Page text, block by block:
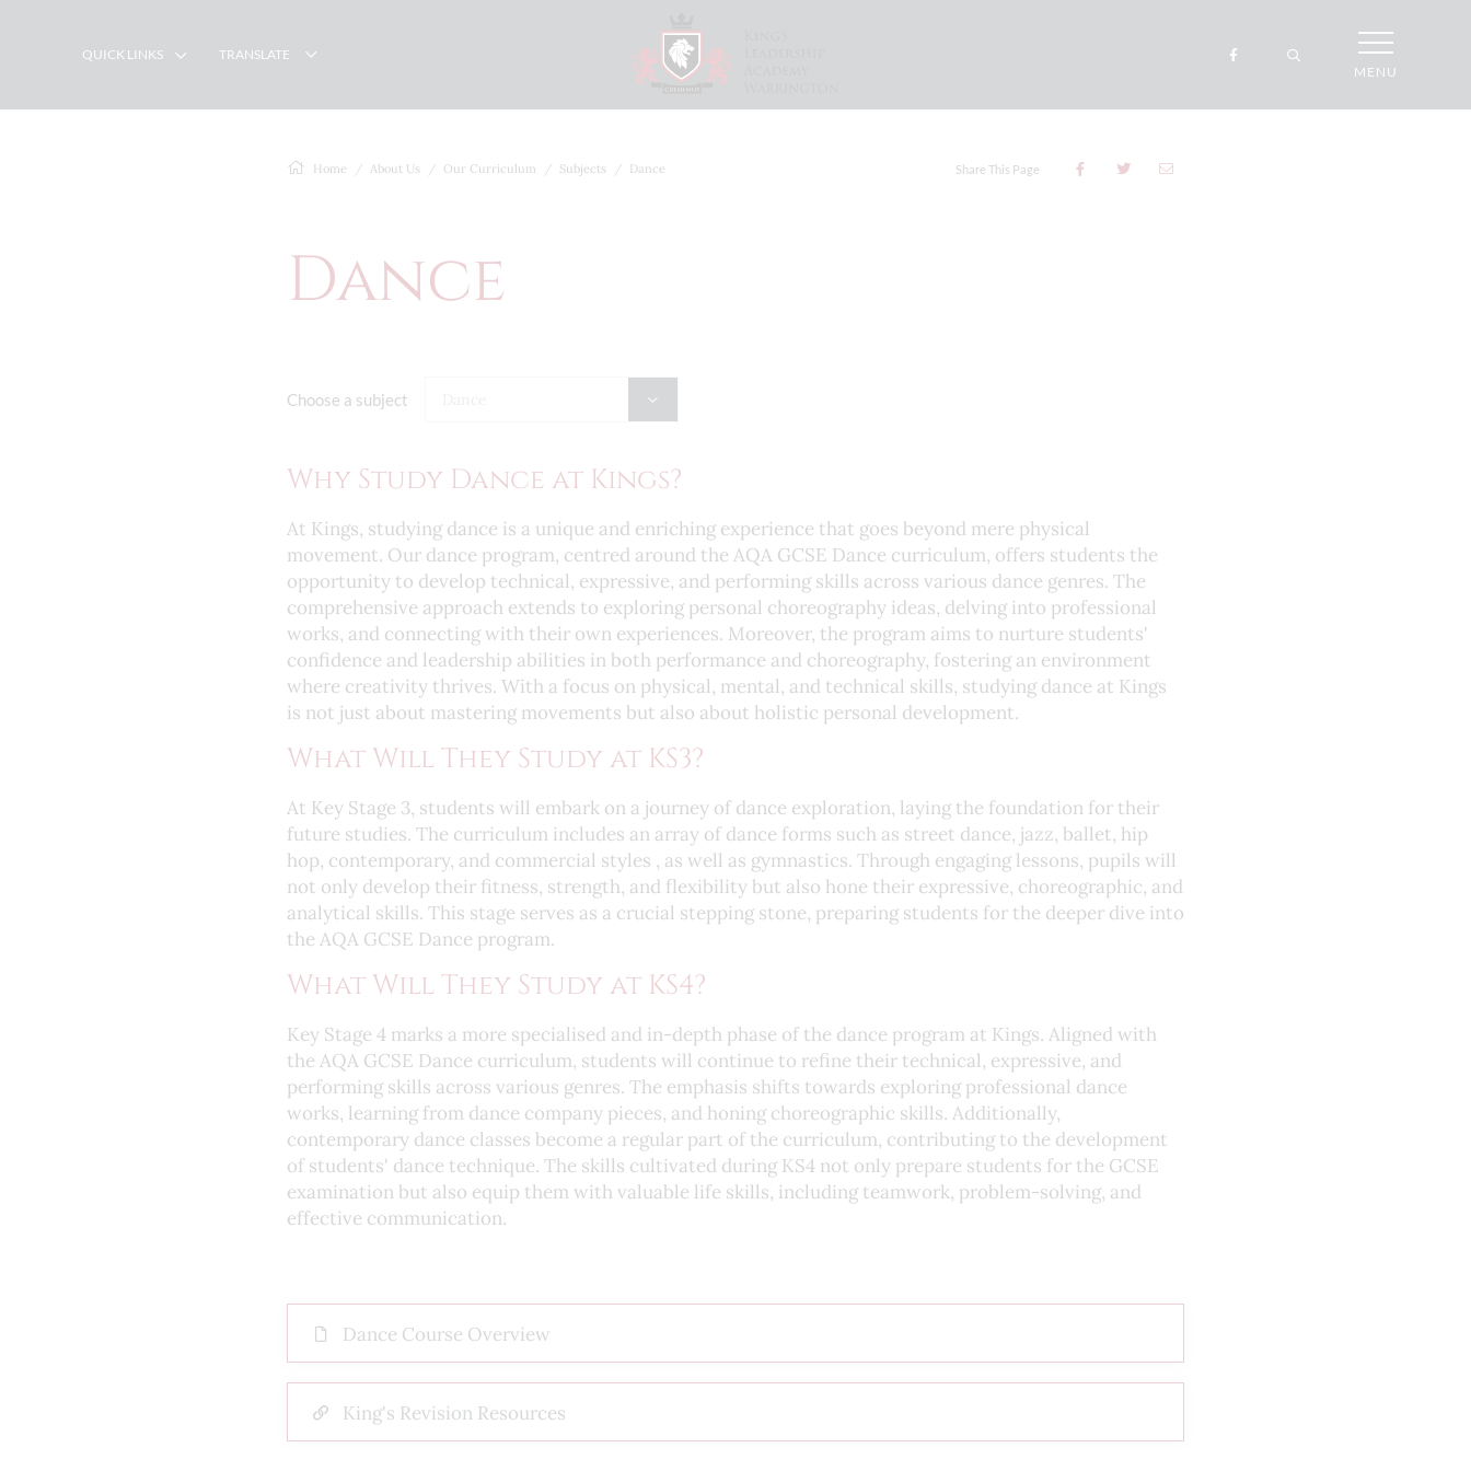
QUICK LINKS
TRANSLATE
MENU
Home About Us Our Curriculum Subjects Dance Share This Page
Dance
Choose a subject
Why Study Dance at Kings?
At Kings, studying dance is a unique and enriching experience that goes beyond mere physical
movement. Our dance program, centred around the AQA GCSE Dance curriculum, offers students the
opportunity to develop technical, expressive, and performing skills across various dance genres. The
comprehensive approach extends to exploring personal choreography ideas, delving into professional
works, and connecting with their own experiences. Moreover, the program aims to nurture students'
confidence and leadership abilities in both performance and choreography, fostering an environment
where creativity thrives. With a focus on physical, mental, and technical skills, studying dance at Kings
is not just about mastering movements but also about holistic personal development.
What Will They Study at KS3?
At Key Stage 3, students will embark on a journey of dance exploration, laying the foundation for their
future studies. The curriculum includes an array of dance forms such as street dance, jazz, ballet, hip
hop, contemporary, and commercial styles , as well as gymnastics. Through engaging lessons, pupils will
not only develop their fitness, strength, and flexibility but also hone their expressive, choreographic, and
analytical skills. This stage serves as a crucial stepping stone, preparing students for the deeper dive into
the AQA GCSE Dance program.
What Will They Study at KS4?
Key Stage 4 marks a more specialised and in-depth phase of the dance program at Kings. Aligned with
the AQA GCSE Dance curriculum, students will continue to refine their technical, expressive, and
performing skills across various genres. The emphasis shifts towards exploring professional dance
works, learning from dance company pieces, and honing choreographic skills. Additionally,
contemporary dance classes become a regular part of the curriculum, contributing to the development
of students' dance technique. The skills cultivated during KS4 not only prepare students for the GCSE
examination but also equip them with valuable life skills, including teamwork, problem-solving, and
effective communication.
Dance Course Overview
King's Revision Resources